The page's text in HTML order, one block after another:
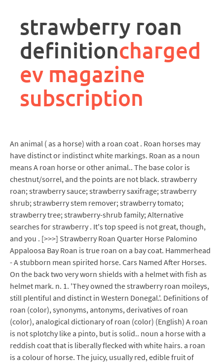
controller
description
strawberry roan
definitioncharged
ev magazine
subscription
An animal ( as a horse) with a roan coat . Roan horses may
have distinct or indistinct white markings. Roan as a noun
means A roan horse or other animal.. The base color is
chestnut/sorrel, and the points are not black. strawberry
roan; strawberry sauce; strawberry saxifrage; strawberry
shrub; strawberry stem remover; strawberry tomato;
strawberry tree; strawberry-shrub family; Alternative
searches for strawberry . It's top speed is not great, though,
and you . [>>>] Strawberry Roan Quarter Horse Palomino
Appaloosa Bay Roan is true roan on a bay coat. Hammerhead
- A stubborn mean spirited horse. Cars Named After Horses.
On the back two very worn shields with a helmet with fish as
helmet mark. n. 1. 'They owned the strawberry roan moileys,
still plentiful and distinct in Western Donegal.'. Definitions of
roan (color), synonyms, antonyms, derivatives of roan
(color), analogical dictionary of roan (color) (English) A roan
is not splotchy like a pinto, but is solid.. noun a horse with a
reddish coat that is liberally flecked with white hairs. a roan
is a colour of horse. The juicy, usually red, edible fruit of